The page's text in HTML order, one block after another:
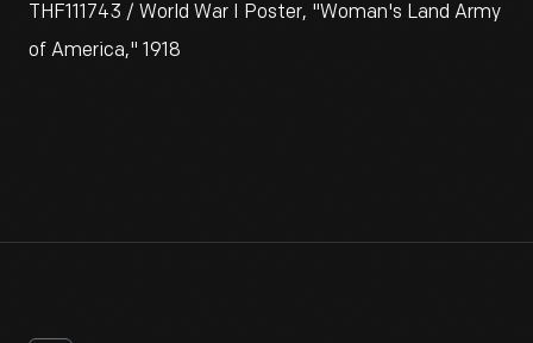
THF111743 / World War I Poster, "Woman's Land Army
of America," 1918